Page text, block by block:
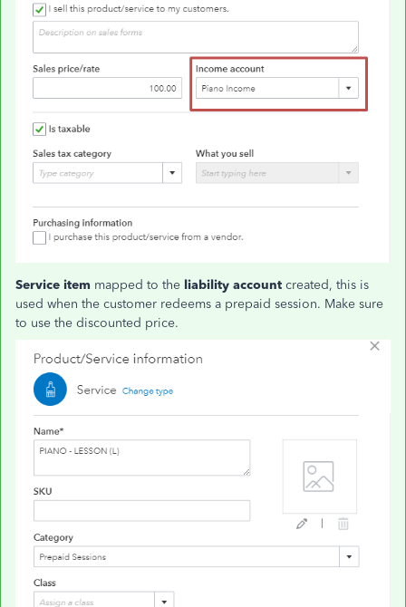
Service item mapped to the liability account created, this is
used when the customer redeems a prepaid session. Make sure
to use the discounted price.